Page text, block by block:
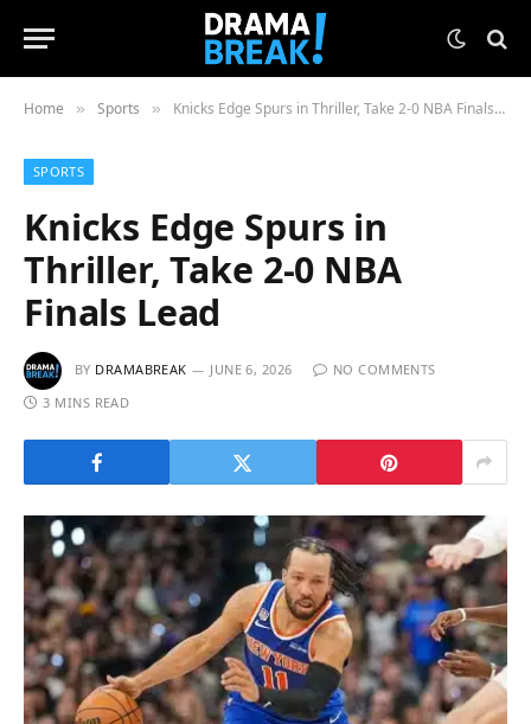
Home » Sports » Knicks Edge Spurs in Thriller, Take 2-0 NBA Finals Lead
SPORTS
Knicks Edge Spurs in
Thriller, Take 2-0 NBA
Finals Lead
BY DRAMABREAK JUNE 6, 2026
NO COMMENTS
3 MINS READ